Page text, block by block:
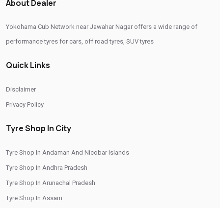
Yokohama Tyre Dealer In Jawahar Nagar
Yokohama Tyres Near Jawahar Nagar
Yokohama Car Tyres In Jawahar Nagar
Buy Yokohama Tyres In Jawahar Nagar
About Dealer
Yokohama Cub Network near Jawahar Nagar offers a wide range of
performance tyres for cars, off road tyres, SUV tyres
Quick Links
Disclaimer
Privacy Policy
Tyre Shop In City
Tyre Shop In Andaman And Nicobar Islands
Tyre Shop In Andhra Pradesh
Tyre Shop In Arunachal Pradesh
Tyre Shop In Assam